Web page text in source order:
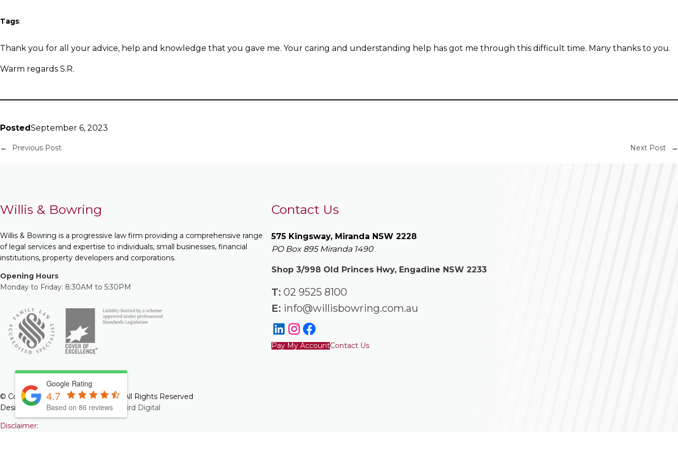
Tags:
Thank you for all your advice, help and knowledge that you gave me. Your caring and understanding help has got me through this difficult time. Many thanks to you.
Warm regards S.R.
PostedSeptember 6, 2023
← Previous Post Next Post →
Willis & Bowring
Willis & Bowring is a progressive law firm providing a comprehensive range
of legal services and expertise to individuals, small businesses, financial
institutions, property developers and corporations.
Opening Hours
Monday to Friday: 8:30AM to 5:30PM
Contact Us
575 Kingsway, Miranda NSW 2228
PO Box 895 Miranda 1490
Shop 3/998 Old Princes Hwy, Engadine NSW 2233
T: 02 9525 8100
E: info@willisbowring.com.au
Pay My AccountContact Us
© Copyright 2026 Willis & Bowring. All Rights Reserved
Designed and Developed byWeb Bird Digital
Disclaimer:
Google Rating
4.7
Based on 86 reviews